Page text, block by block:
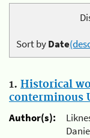
Sort byDate
1. Historical
conterminous
Author(s):